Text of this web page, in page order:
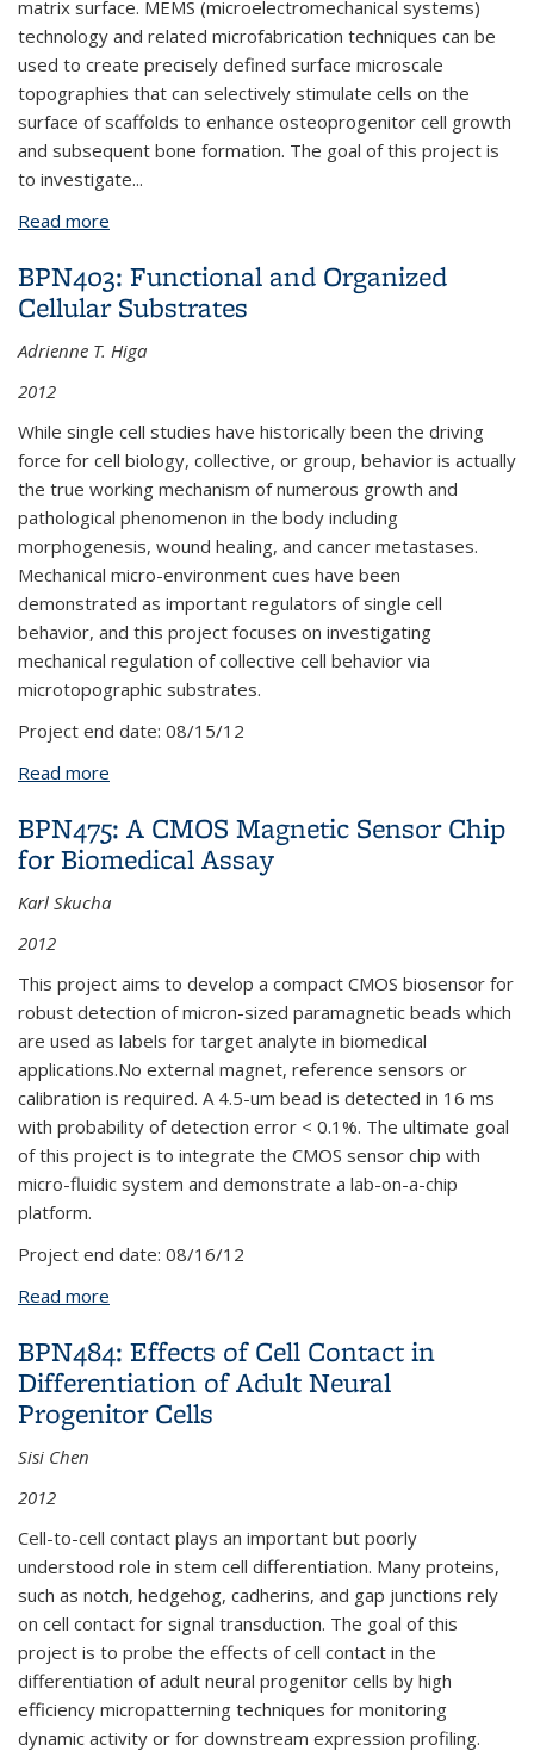
matrix surface. MEMS (microelectromechanical systems)
technology and related microfabrication techniques can be
used to create precisely defined surface microscale
topographies that can selectively stimulate cells on the
surface of scaffolds to enhance osteoprogenitor cell growth
and subsequent bone formation. The goal of this project is
to investigate...
Read more
Stromal Cells on Precisely Defined Surface
Microtopographies
BPN403: Functional and Organized
Cellular Substrates
Adrienne T. Higa
2012
While single cell studies have historically been the driving
force for cell biology, collective, or group, behavior is actually
the true working mechanism of numerous growth and
pathological phenomenon in the body including
morphogenesis, wound healing, and cancer metastases.
Mechanical micro-environment cues have been
demonstrated as important regulators of single cell
behavior, and this project focuses on investigating
mechanical regulation of collective cell behavior via
microtopographic substrates.
Project end date: 08/15/12
Read more
BPN475: A CMOS Magnetic Sensor Chip
for Biomedical Assay
Karl Skucha
2012
This project aims to develop a compact CMOS biosensor for
robust detection of micron-sized paramagnetic beads which
are used as labels for target analyte in biomedical
applications.No external magnet, reference sensors or
calibration is required. A 4.5-um bead is detected in 16 ms
with probability of detection error < 0.1%. The ultimate goal
of this project is to integrate the CMOS sensor chip with
micro-fluidic system and demonstrate a lab-on-a-chip
platform.
Project end date: 08/16/12
Read more
BPN484: Effects of Cell Contact in
Differentiation of Adult Neural
Progenitor Cells
Sisi Chen
2012
Cell-to-cell contact plays an important but poorly
understood role in stem cell differentiation. Many proteins,
such as notch, hedgehog, cadherins, and gap junctions rely
on cell contact for signal transduction. The goal of this
project is to probe the effects of cell contact in the
differentiation of adult neural progenitor cells by high
efficiency micropatterning techniques for monitoring
dynamic activity or for downstream expression profiling.